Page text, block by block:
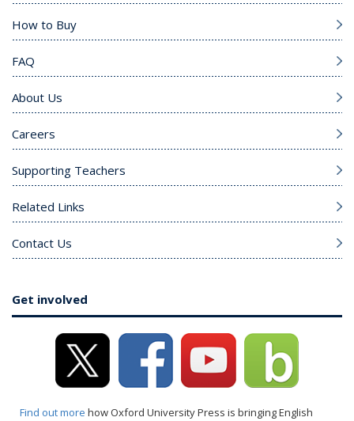
How to Buy
FAQ
About Us
Careers
Supporting Teachers
Related Links
Contact Us
Get involved
Find out more how Oxford University Press is bringing English